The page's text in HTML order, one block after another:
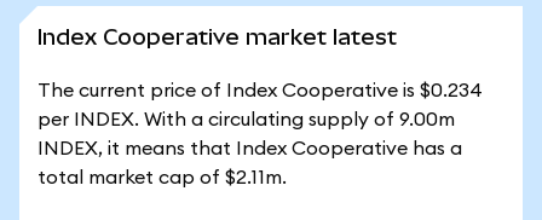
Index Cooperative market latest
The current price of Index Cooperative is $0.234
per INDEX. With a circulating supply of 9.00m
INDEX, it means that Index Cooperative has a
total market cap of $2.11m.